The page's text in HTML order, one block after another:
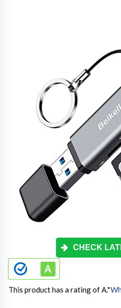
CHECK
This product has a rating of A.*